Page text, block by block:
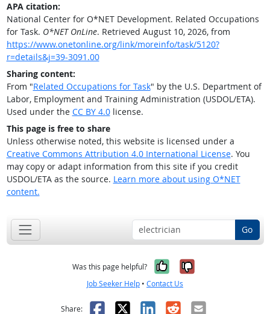
APA citation:
National Center for O*NET Development. Related Occupations
for Task. O*NET OnLine. Retrieved August 10, 2026, from
https://www.onetonline.org/link/moreinfo/task/5120?
r=details&j=39-3091.00
Sharing content:
From "Related Occupations for Task" by the U.S. Department of
Labor, Employment and Training Administration (USDOL/ETA).
Used under the CC BY 4.0license.
This page is free to share
Unless otherwise noted, this website is licensed under a
Creative Commons Attribution 4.0 International License. You
may copy or adapt information from this site if you credit
USDOL/ETA as the source. Learn more about using O*NET
content.
Go
Was this page helpful? Yes, it was
No, it was
Job Seeker Help • Contact Us
Share: Facebook
X LinkedIn
RedditEmail